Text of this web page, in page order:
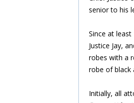
senior to his
Since at
Justice Jay,
robes with a
robe of black
Initially, all